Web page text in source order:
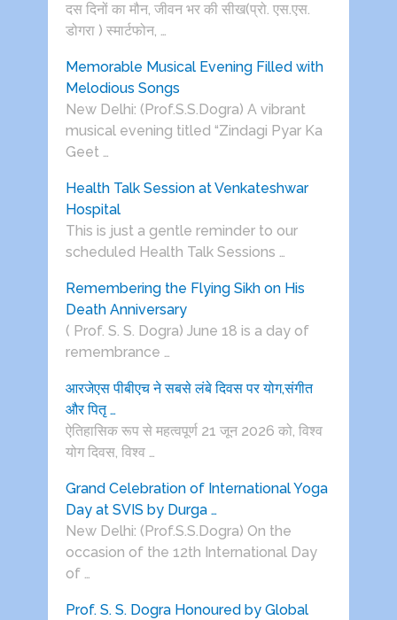
दस दिनों का मौन, जीवन भर की सीख(प्रो. एस.एस.
डोगरा ) स्मार्टफोन, …
Memorable Musical Evening Filled with
Melodious Songs
New Delhi: (Prof.S.S.Dogra) A vibrant
musical evening titled “Zindagi Pyar Ka
Geet …
Health Talk Session at Venkateshwar
Hospital
This is just a gentle reminder to our
scheduled Health Talk Sessions …
Remembering the Flying Sikh on His
Death Anniversary
( Prof. S. S. Dogra) June 18 is a day of
remembrance …
आरजेएस पीबीएच ने सबसे लंबे दिवस पर योग,संगीत
और पितृ …
ऐतिहासिक रूप से महत्वपूर्ण 21 जून 2026 को, विश्व
योग दिवस, विश्व …
Grand Celebration of International Yoga
Day at SVIS by Durga …
New Delhi: (Prof.S.S.Dogra) On the
occasion of the 12th International Day
of …
Prof. S. S. Dogra Honoured by Global